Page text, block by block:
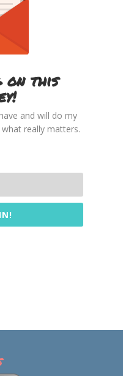
on this
and will do my
really matters.